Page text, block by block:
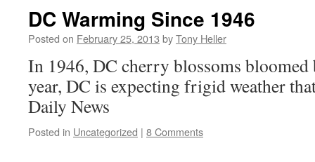
DC Warming Since 1946
Posted on February 25, 2013 byTony Heller
In 1946, DC cherry blossoms
year, DC is expecting frigid weather
Daily News
Posted in Uncategorized | 8 Comments